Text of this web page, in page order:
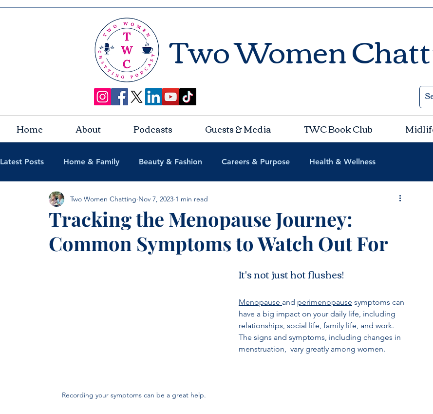
Two Women
Home About Podcasts Guests & Media TWC Book Club
Latest Posts Home & Family Beauty & Fashion Careers & Purpose Health & Wellness
Lifestyle & Travel Podcast Guests
Tracking the Menopause Journey:
Common Symptoms to Watch Out For
Two Women Chatting Nov 7, 2023 1 min read
Recording your symptoms can be a great help.
It's not just hot flushes!
Menopause and perimenopause symptoms can
have a big impact on your daily life, including
relationships, social life, family life, and work.
The signs and symptoms, including changes in
menstruation,  vary greatly among women.